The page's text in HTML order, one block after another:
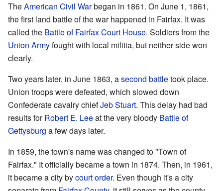
TheAmerican Civil Warbegan in 1861. On June 1, 1861,
the first land battle of the war happened in Fairfax. It was
called the Battle of Fairfax Court House. Soldiers from the
Union Armyfought with local militia, but neither side won
clearly.
Two years later, in June 1863, asecond battletook place.
Union troops were defeated, which slowed down
Confederate cavalry chiefJeb Stuart. This delay had bad
results forRobert E. Leeat the very bloody Battle of
Gettysburg a few days later.
In 1859, the town's name was changed to "Town of
Fairfax." It officially became a town in 1874. Then, in 1961,
it became a city bycourt order. Even though it's a city